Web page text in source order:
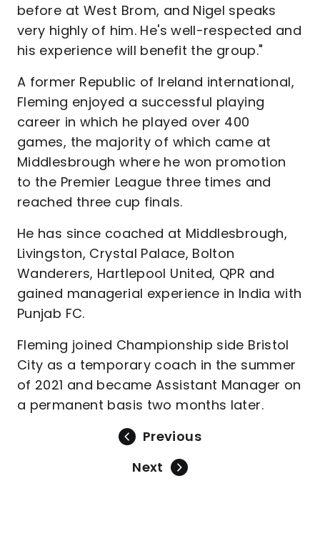
before at West Brom, and Nigel speaks
very highly of him. He's well-respected and
his experience will benefit the group."
A former Republic of Ireland international,
Fleming enjoyed a successful playing
career in which he played over 400
games, the majority of which came at
Middlesbrough where he won promotion
to the Premier League three times and
reached three cup finals.
He has since coached at Middlesbrough,
Livingston, Crystal Palace, Bolton
Wanderers, Hartlepool United, QPR and
gained managerial experience in India with
Punjab FC.
Fleming joined Championship side Bristol
City as a temporary coach in the summer
of 2021 and became Assistant Manager on
a permanent basis two months later.
Previous
Next